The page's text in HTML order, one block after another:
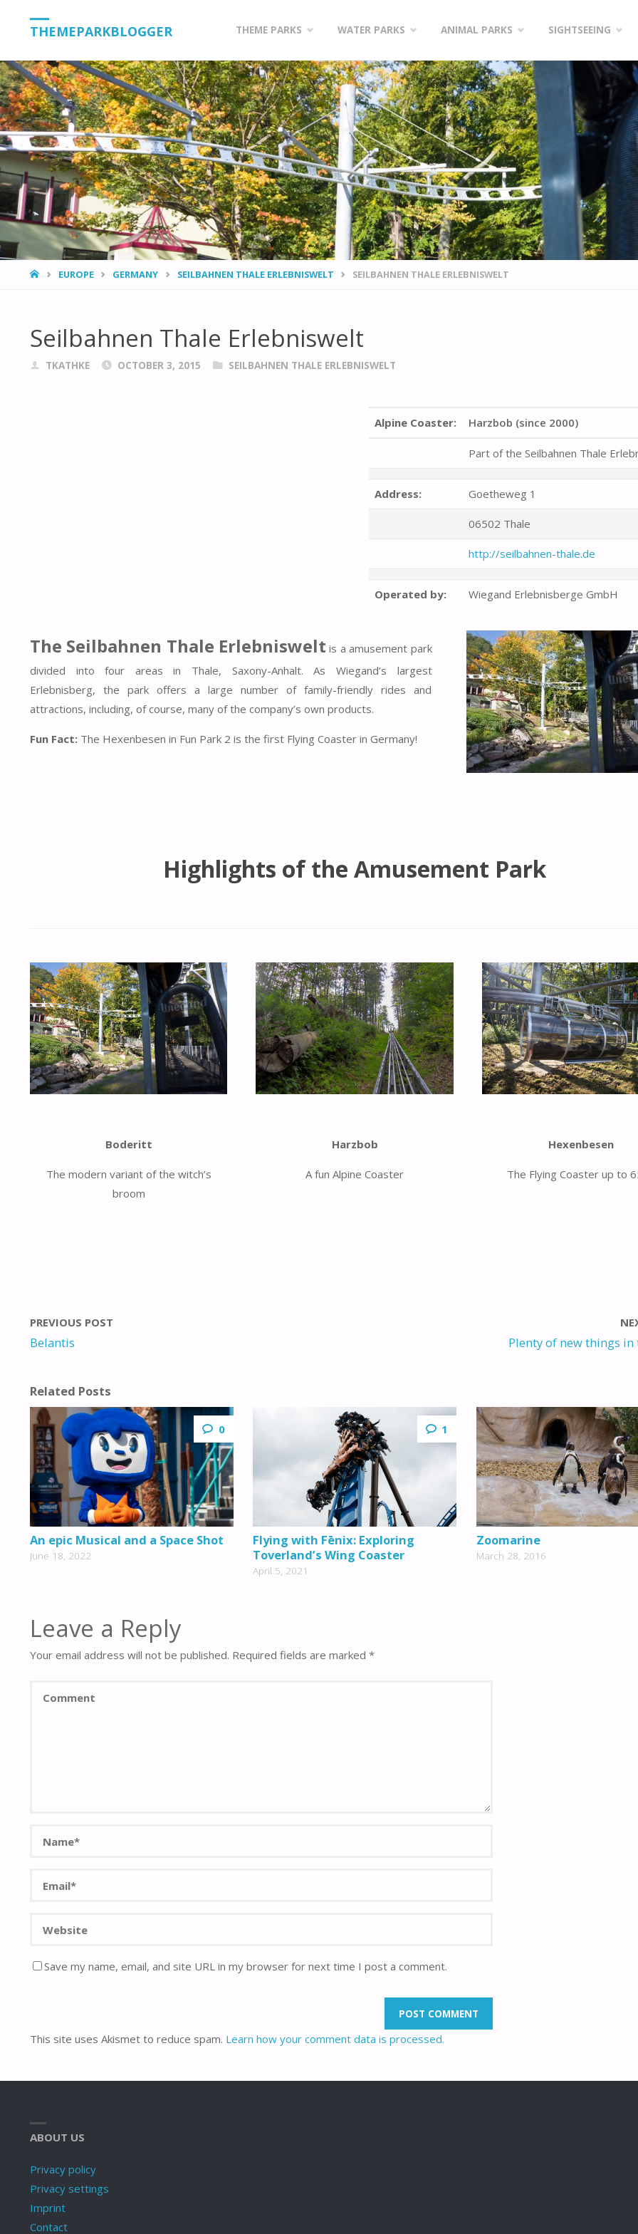
THEMEPARKBLOGGER
content
THEME PARKS WATER PARKS ANIMAL PARKS SIGHTSEEING
HOMEEUROPE GERMANY SEILBAHNEN THALE ERLEBNISWELT SEILBAHNEN THALE ERLEBNISWELT
Seilbahnen Thale Erlebniswelt
TKATHKE OCTOBER 3, 2015 SEILBAHNEN THALE ERLEBNISWELT
Alpine Coaster: Harzbob (since 2000)
Part of the Seilbahnen Thale
Address: Goetheweg 1
06502 Thale
http://seilbahnen-thale.de
Operated by: Wiegand Erlebnisberge GmbH
The Seilbahnen Thale Erlebniswelt is a amusement park
divided into four areas in Thale, Saxony-Anhalt. As Wiegand’s largest
Erlebnisberg, the park offers a large number of family-friendly rides and
attractions, including, of course, many of the company’s own products.
Fun Fact: The Hexenbesen in Fun Park 2 is the first Flying Coaster in Germany!
Highlights of the Amusement Park
Boderitt
The modern variant of the witch’s
broom
Harzbob
A fun Alpine Coaster
Hexenbesen
The Flying Coaster up to
PREVIOUS POST
Belantis Plenty of new things in
Related Posts
0
An epic Musical and a Space Shot
June 18, 2022
1
Flying with Fēnix: Exploring
Toverland’s Wing Coaster
April 5, 2021
Zoomarine
March 28, 2016
Leave a Reply
Your email address will not be published. Required fields are marked *
Save my name, email, and site URL in my browser for next time I post a comment.
This site uses Akismet to reduce spam. Learn how your comment data is processed.
ABOUT US
Privacy policy
Privacy settings
Imprint
Contact